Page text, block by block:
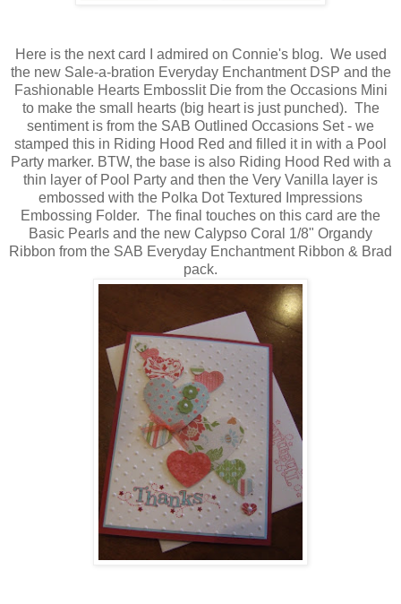
Here is the next card I admired on Connie's blog. We used
the new Sale-a-bration Everyday Enchantment DSP and the
Fashionable Hearts Embosslit Die from the Occasions Mini
to make the small hearts (big heart is just punched). The
sentiment is from the SAB Outlined Occasions Set - we
stamped this in Riding Hood Red and filled it in with a Pool
Party marker. BTW, the base is also Riding Hood Red with a
thin layer of Pool Party and then the Very Vanilla layer is
embossed with the Polka Dot Textured Impressions
Embossing Folder. The final touches on this card are the
Basic Pearls and the new Calypso Coral 1/8" Organdy
Ribbon from the SAB Everyday Enchantment Ribbon & Brad
pack.